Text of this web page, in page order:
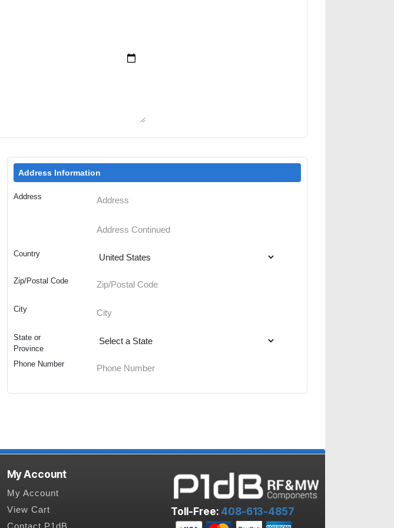
Address Information
Address
Country
Zip/Postal Code
City
State or
Province
Phone Number
My Account
My Account
View Cart
Toll-Free: 408-613-4857